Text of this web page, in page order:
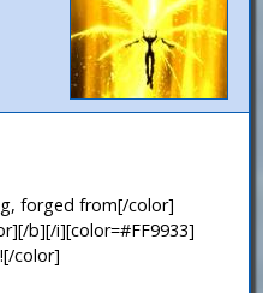
forged from[/color]
b][/i][color=#FF9933]
color]